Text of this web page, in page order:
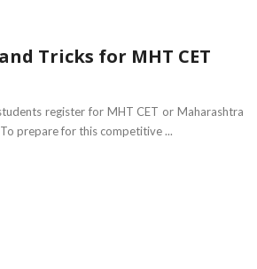
Tricks for MHT CET
register for MHT CET or Maharashtra
prepare for this competitive ...